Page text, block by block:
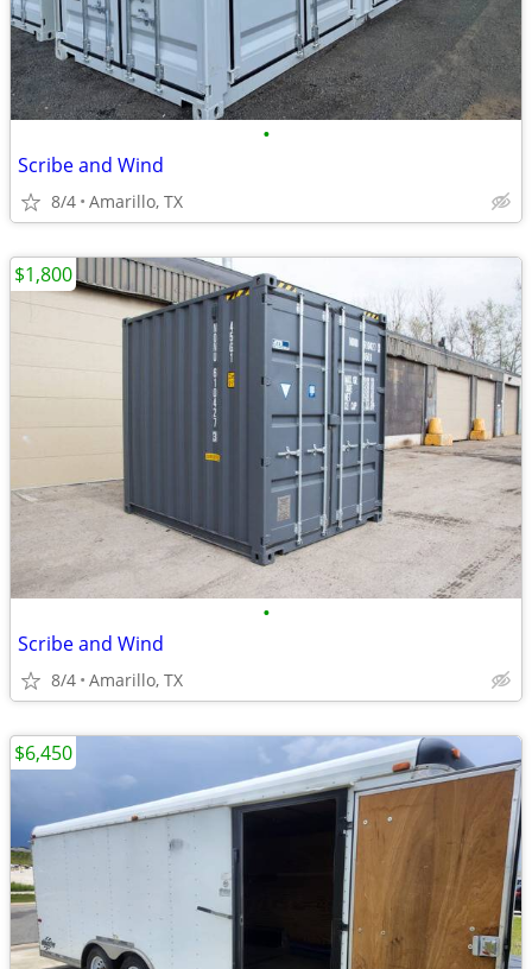
•
Scribe and Wind
8/4 Amarillo, TX
•
Scribe and Wind
8/4 Amarillo, TX
$1,800
$6,450